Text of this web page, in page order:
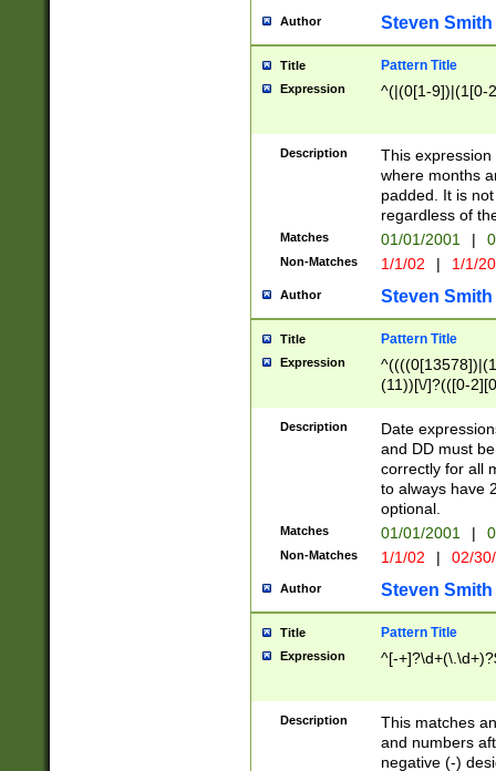
Author Steven Smith
Title Pattern Title
Expression ^(|(0[1-9])|(1[0-
Description
This
where months
padded. It is
regardless of
Matches 01/01/2001 |
Non-Matches 1/1/02 | 1/1/
Author Steven Smith
Title Pattern Title
Expression
(11))[\/]?(([0-
Description
Date
and DD must
correctly for all
to always have
optional.
Matches 01/01/2001 |
Non-Matches 1/1/02 | 02/
Author Steven Smith
Title Pattern Title
Expression ^[-
Description
This matches
and numbers
negative (-)